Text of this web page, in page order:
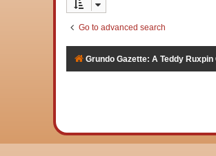
Go to advanced search
Grundo Gazette: A Teddy